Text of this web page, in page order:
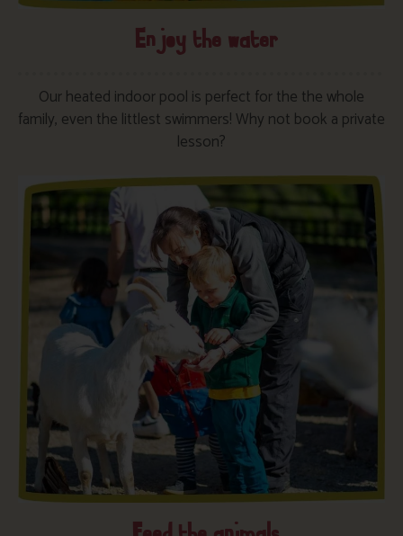
Enjoy the water
Our heated indoor pool is perfect for the the whole
family, even the littlest swimmers! Why not book a private
lesson?